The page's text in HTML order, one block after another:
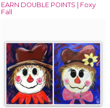
EARN DOUBLE POINTS | Foxy
Fall